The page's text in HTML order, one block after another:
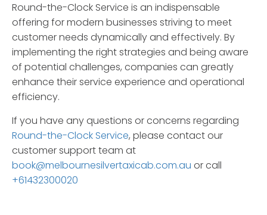
Round-the-Clock Service is an indispensable
offering for modern businesses striving to meet
customer needs dynamically and effectively. By
implementing the right strategies and being aware
of potential challenges, companies can greatly
enhance their service experience and operational
efficiency.
If you have any questions or concerns regarding
Round-the-Clock Service, please contact our
customer support team at
book@melbournesilvertaxicab.com.au or call
+61432300020